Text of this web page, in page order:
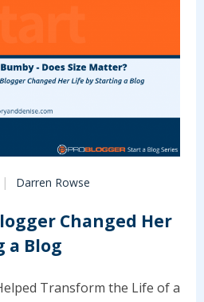
Darren Rowse
Changed Her
a Blog
Transform the Life of a